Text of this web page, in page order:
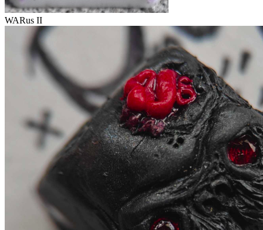
WARus II